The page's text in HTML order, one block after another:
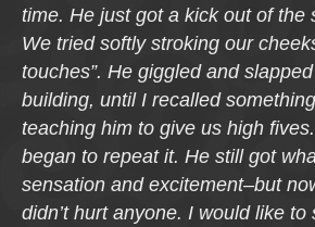
time. He just got a kick out of
We tried softly stroking our
touches”. He giggled and
building, until I recalled
teaching him to give us high
began to repeat it. He still got
sensation and excitement–but
didn’t hurt anyone. I would like